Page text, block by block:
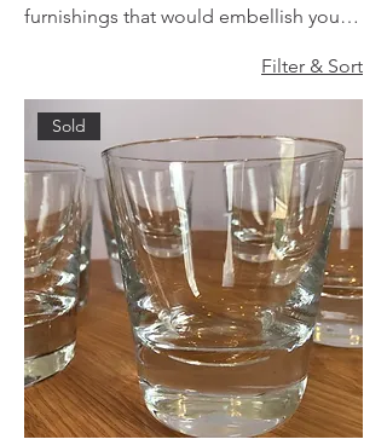
furnishings that would embellish your
you are after something in particular.
Filter & Sort
Sold